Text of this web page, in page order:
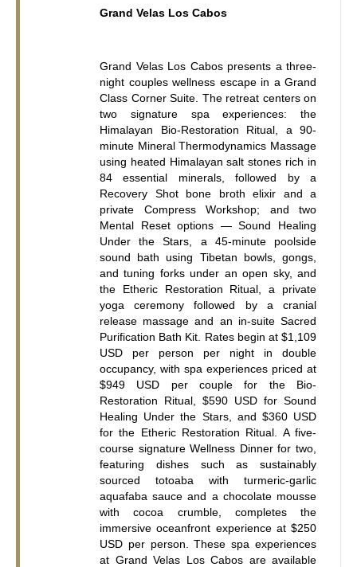
Grand Velas Los Cabos
Grand Velas Los Cabos presents a three-
night couples wellness escape in a Grand
Class Corner Suite. The retreat centers on
two signature spa experiences: the
Himalayan Bio-Restoration Ritual, a 90-
minute Mineral Thermodynamics Massage
using heated Himalayan salt stones rich in
84 essential minerals, followed by a
Recovery Shot bone broth elixir and a
private Compress Workshop; and two
Mental Reset options — Sound Healing
Under the Stars, a 45-minute poolside
sound bath using Tibetan bowls, gongs,
and tuning forks under an open sky, and
the Etheric Restoration Ritual, a private
yoga ceremony followed by a cranial
release massage and an in-suite Sacred
Purification Bath Kit. Rates begin at $1,109
USD per person per night in double
occupancy, with spa experiences priced at
$949 USD per couple for the Bio-
Restoration Ritual, $590 USD for Sound
Healing Under the Stars, and $360 USD
for the Etheric Restoration Ritual. A five-
course signature Wellness Dinner for two,
featuring dishes such as sustainably
sourced totoaba with turmeric-garlic
aquafaba sauce and a chocolate mousse
with cocoa crumble, completes the
immersive oceanfront experience at $250
USD per person. These spa experiences
at Grand Velas Los Cabos are available